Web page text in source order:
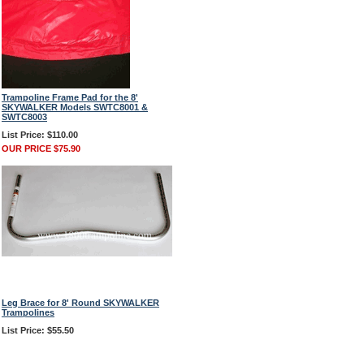
Trampoline Frame Pad for the 8'
SKYWALKER Models SWTC8001 &
SWTC8003
List Price: $110.00
OUR PRICE $75.90
Leg Brace for 8' Round SKYWALKER
Trampolines
List Price: $55.50